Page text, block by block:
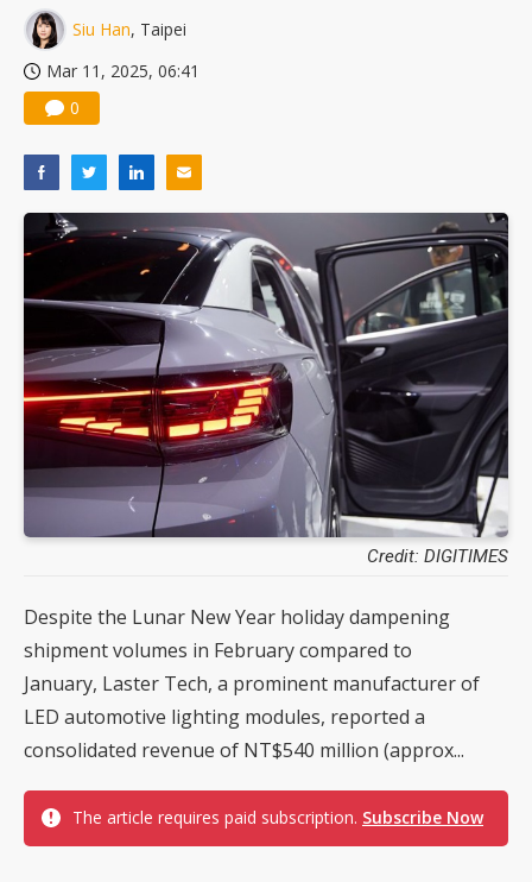
Siu Han, Taipei
Mar 11, 2025, 06:41
0
Credit: DIGITIMES
Despite the Lunar New Year holiday dampening
shipment volumes in February compared to
January, Laster Tech, a prominent manufacturer of
LED automotive lighting modules, reported a
consolidated revenue of NT$540 million (approx...
The article requires paid subscription. Subscribe Now